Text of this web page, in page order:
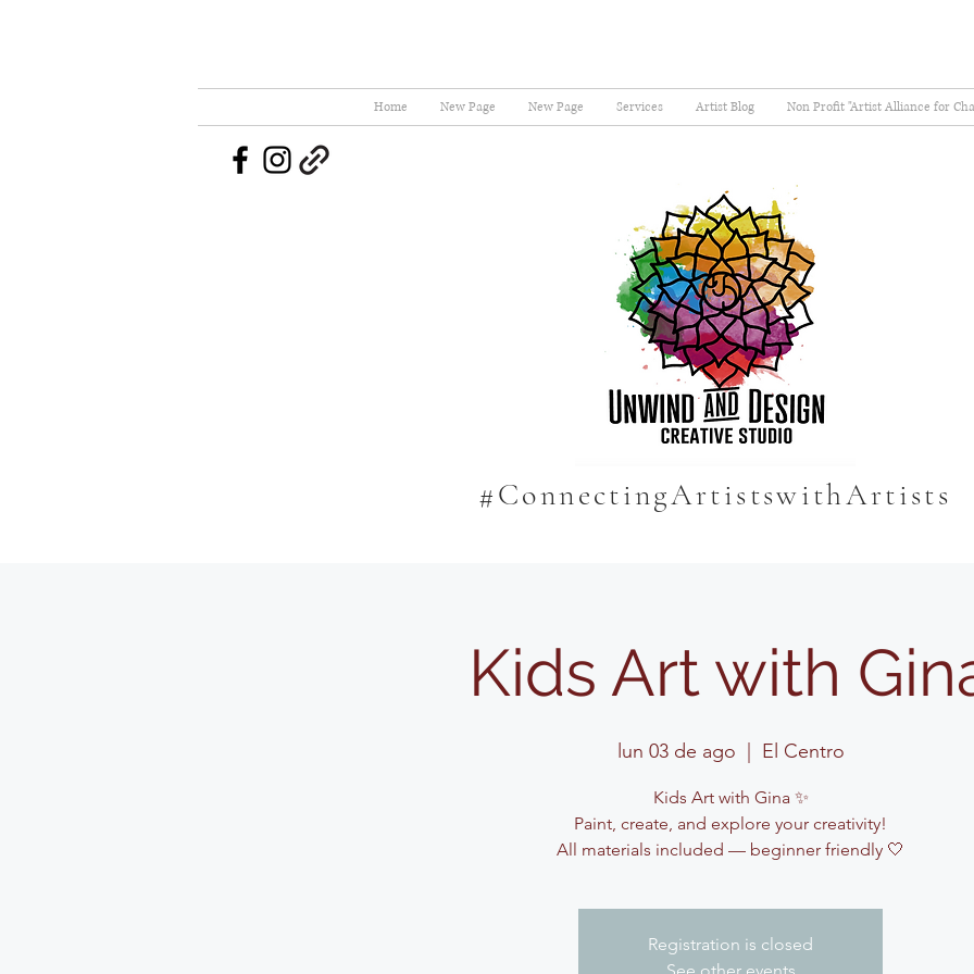
Home New Page New Page Services Artist Blog Non Profit "Artist Alliance for
#ConnectingArtistswithArtists
Kids Art with
lun 03 de ago El Centro
Kids Art with Gina ✨
Paint, create, and explore your creativity!
All materials included — beginner friendly 🤍
Registration is closed